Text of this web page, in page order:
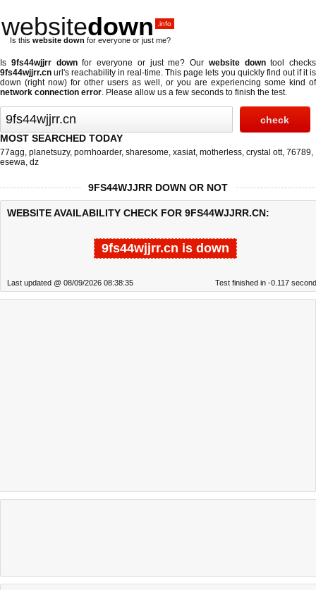
websitedown .info
Is this website down for everyone or just me?
Is 9fs44wjjrr downfor everyone or just me? Our website downtool checks
9fs44wjjrr.cn url's reachability in real-time. This page lets you quickly find out ifit is
down (right now) for other users as well, or you are experiencing some kind of
network connection error. Please allow us a few seconds to finish the test.
MOST SEARCHED TODAY
77agg, planetsuzy, pornhoarder, sharesome, xasiat, motherless, crystal ott, 76789,
esewa, dz
9FS44WJJRR DOWN OR NOT
WEBSITE AVAILABILITY CHECK FOR 9FS44WJJRR.CN:
9fs44wjjrr.cn is down
Last updated @ 08/09/2026 08:38:35 Test finished in -0.117